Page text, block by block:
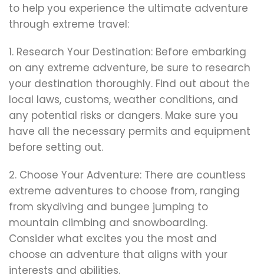
to help you experience the ultimate adventure
through extreme travel:
1. Research Your Destination: Before embarking
on any extreme adventure, be sure to research
your destination thoroughly. Find out about the
local laws, customs, weather conditions, and
any potential risks or dangers. Make sure you
have all the necessary permits and equipment
before setting out.
2. Choose Your Adventure: There are countless
extreme adventures to choose from, ranging
from skydiving and bungee jumping to
mountain climbing and snowboarding.
Consider what excites you the most and
choose an adventure that aligns with your
interests and abilities.